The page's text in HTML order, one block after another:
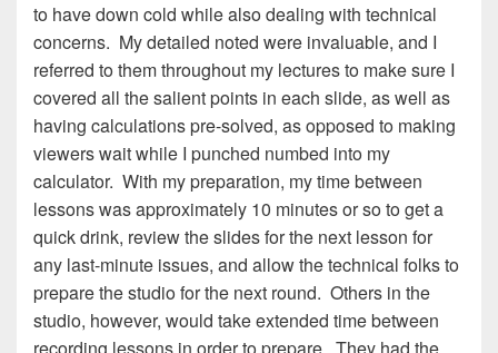
to have down cold while also dealing with technical
concerns. My detailed noted were invaluable, and I
referred to them throughout my lectures to make sure I
covered all the salient points in each slide, as well as
having calculations pre-solved, as opposed to making
viewers wait while I punched numbed into my
calculator. With my preparation, my time between
lessons was approximately 10 minutes or so to get a
quick drink, review the slides for the next lesson for
any last-minute issues, and allow the technical folks to
prepare the studio for the next round. Others in the
studio, however, would take extended time between